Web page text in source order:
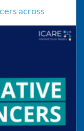
across